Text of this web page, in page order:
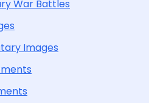
War Battles
Images